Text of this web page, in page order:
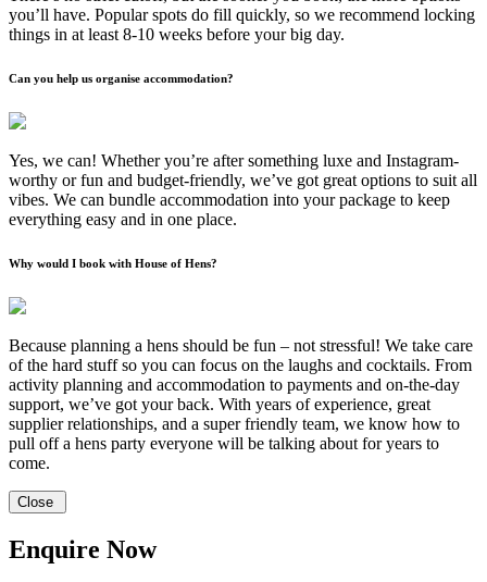
you’ll have. Popular spots do fill quickly, so we recommend locking
things in at least 8-10 weeks before your big day.
Can you help us organise accommodation?
Yes, we can! Whether you’re after something luxe and Instagram-
worthy or fun and budget-friendly, we’ve got great options to suit all
vibes. We can bundle accommodation into your package to keep
everything easy and in one place.
Why would I book with House of Hens?
Because planning a hens should be fun – not stressful! We take care
of the hard stuff so you can focus on the laughs and cocktails. From
activity planning and accommodation to payments and on-the-day
support, we’ve got your back. With years of experience, great
supplier relationships, and a super friendly team, we know how to
pull off a hens party everyone will be talking about for years to
come.
Close
Enquire Now